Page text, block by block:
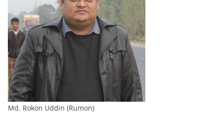
Md. Rokon Uddin (Rumon)